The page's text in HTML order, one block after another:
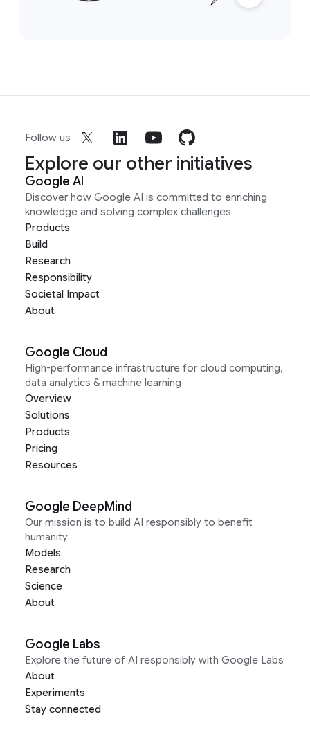
Follow us
Explore our other initiatives
Google AI
Discover how Google AI is committed to enriching
knowledge and solving complex challenges
Products
Build
Research
Responsibility
Societal Impact
About
Google Cloud
High-performance infrastructure for cloud computing,
data analytics & machine learning
Overview
Solutions
Products
Pricing
Resources
Google DeepMind
Our mission is to build AI responsibly to benefit
humanity
Models
Research
Science
About
Google Labs
Explore the future of AI responsibly with Google Labs
About
Experiments
Stay connected